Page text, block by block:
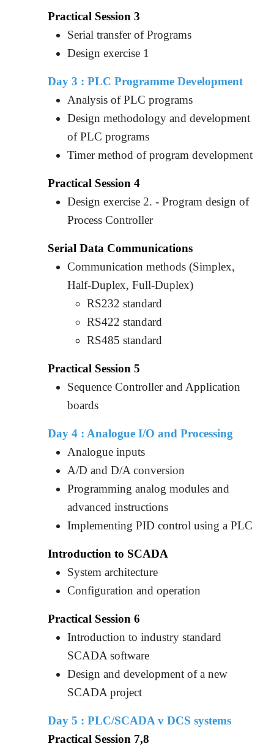
Practical Session 3
Serial transfer of Programs
Design exercise 1
Day 3 :PLC Programme Development
Analysis of PLC programs
Design methodology and development
of PLC programs
Timer method of program development
Practical Session 4
Design exercise 2. - Program design of
Process Controller
Serial Data Communications
Communication methods (Simplex,
Half-Duplex, Full-Duplex)
RS232 standard
RS422 standard
RS485 standard
Practical Session 5
Sequence Controller and Application
boards
Day 4 : Analogue I/O and Processing
Analogue inputs
A/D and D/A conversion
Programming analog modules and
advanced instructions
Implementing PID control using a PLC
Introduction to SCADA
System architecture
Configuration and operation
Practical Session 6
Introduction to industry standard
SCADA software
Design and development of a new
SCADA project
Day 5 :PLC/SCADA v DCS systems
Practical Session 7,8